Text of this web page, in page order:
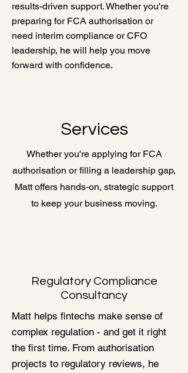
results-driven support. Whether you're
preparing for FCA authorisation or
need interim compliance or CFO
leadership, he will help you move
forward with confidence.
Services
Whether you're applying for FCA
authorisation or filling a leadership gap,
Matt offers hands-on, strategic support
to keep your business moving.
Regulatory Compliance
Consultancy
Matt helps fintechs make sense of
complex regulation - and get it right
the first time. From authorisation
projects to regulatory reviews, he